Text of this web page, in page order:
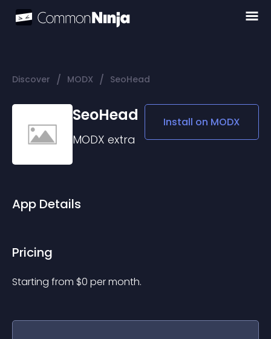
Discover / MODX / SeoHead
SeoHead
MODX extra
Install on MODX
App Details
Pricing
Starting from $0 per month.